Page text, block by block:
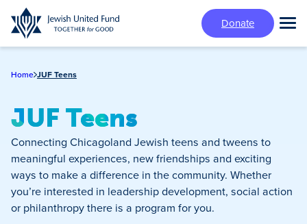
Skip
to
main
Donate
Home JUF Teens
JUF Teens
Connecting Chicagoland Jewish teens and tweens to
meaningful experiences, new friendships and exciting
ways to make a difference in the community. Whether
you’re interested in leadership development, social action
or philanthropy there is a program for you.